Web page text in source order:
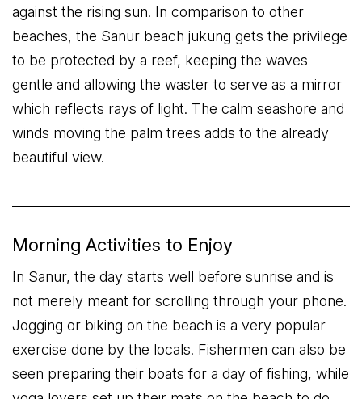
against the rising sun. In comparison to other
beaches, the Sanur beach jukung gets the privilege
to be protected by a reef, keeping the waves
gentle and allowing the waster to serve as a mirror
which reflects rays of light. The calm seashore and
winds moving the palm trees adds to the already
beautiful view.
Morning Activities to Enjoy
In Sanur, the day starts well before sunrise and is
not merely meant for scrolling through your phone.
Jogging or biking on the beach is a very popular
exercise done by the locals. Fishermen can also be
seen preparing their boats for a day of fishing, while